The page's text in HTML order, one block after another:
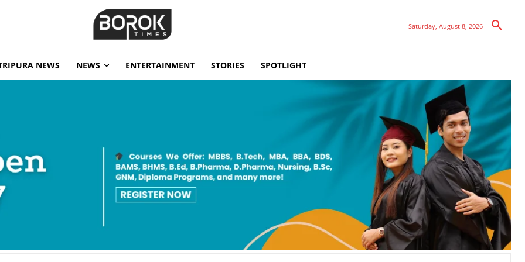
Saturday, August 8, 2026
NEWS NEWS ENTERTAINMENT STORIES SPOTLIGHT